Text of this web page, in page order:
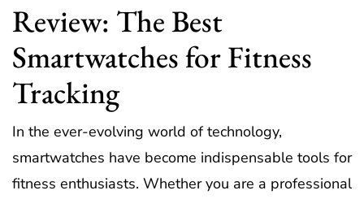
Review: The Best
Smartwatches for Fitness
Tracking
In the ever-evolving world of technology,
smartwatches have become indispensable tools for
fitness enthusiasts. Whether you are a professional